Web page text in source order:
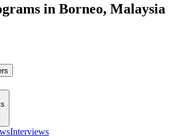
in Borneo, Malaysia
Interviews